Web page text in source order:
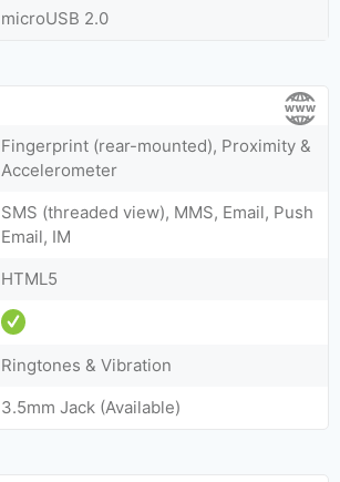
microUSB 2.0
Fingerprint (rear-mounted), Proximity &
Accelerometer
SMS (threaded view), MMS, Email, Push
Email, IM
HTML5
Ringtones & Vibration
3.5mm Jack (Available)